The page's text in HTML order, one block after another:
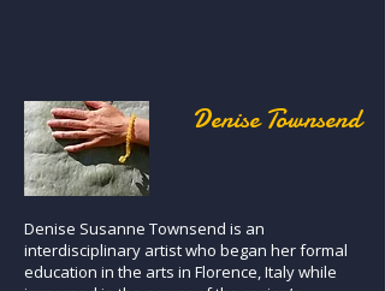
Denise Townsend
Denise Susanne Townsend is an
interdisciplinary artist who began her formal
education in the arts in Florence, Italy while